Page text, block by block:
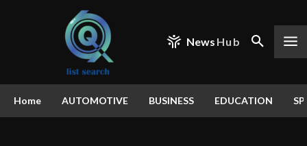
News Hub
Home AUTOMOTIVE BUSINESS EDUCATION